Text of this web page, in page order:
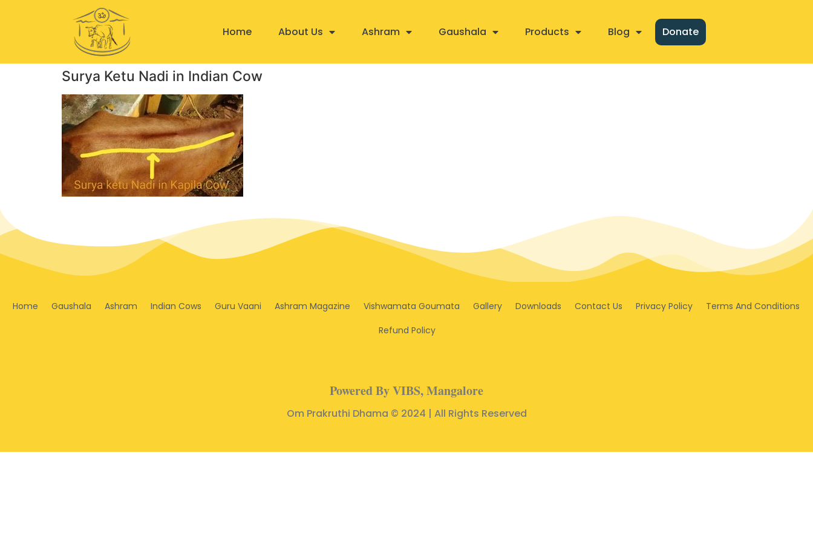
Home About Us Ashram Gaushala Products Blog Donate
Surya Ketu Nadi in Indian Cow
Home Gaushala Ashram Indian Cows Guru Vaani Ashram Magazine Vishwamata Goumata Gallery Downloads Contact Us Privacy Policy
Terms And Conditions
Refund Policy
Powered By VIBS, Mangalore
Om Prakruthi Dhama © 2024 | All Rights Reserved